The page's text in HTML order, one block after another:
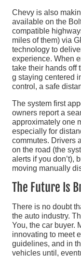
Chevy is also
available on the
compatible
miles of them) via
technology to
experience. When
take their hands off
g staying centered
control, a safe
The system first
owners report a
approximately one
especially for
commutes. Drivers
on the road (the
alerts if you don’t),
moving manually
The Future Is
There is no doubt
the auto industry.
You, the car buyer.
innovating to meet
guidelines, and in
vehicles until,